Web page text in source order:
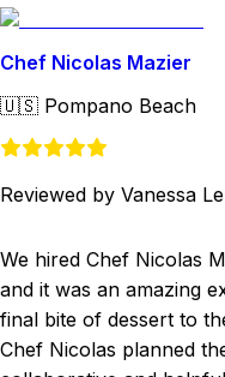
Chef Nicolas Mazier
🇺🇸 Pompano Beach
Reviewed by Vanessa Le
We hired Chef Nicolas
and it was an amazing
final bite of dessert to
Chef Nicolas planned